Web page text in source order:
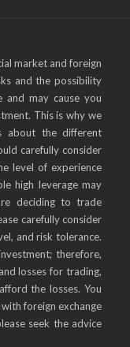
market and foreign
and the possibility
may cause you
This is why we
about the different
carefully consider
level of experience
high leverage may
deciding to trade
carefully consider
and risk tolerance.
therefore,
losses for trading,
the losses. You
foreign exchange
seek the advice